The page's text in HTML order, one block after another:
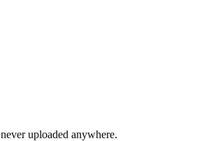
uploaded anywhere.